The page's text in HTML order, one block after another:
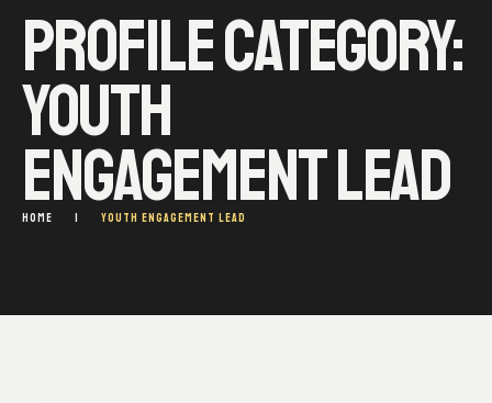
PROFILE CATEGORY:
YOUTH
ENGAGEMENT LEAD
HOME | YOUTH ENGAGEMENT LEAD